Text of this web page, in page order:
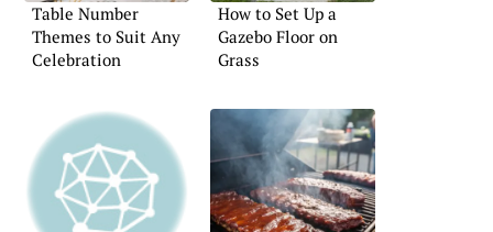
Table Number
Themes to Suit Any
Celebration
How to Set Up a
Gazebo Floor on
Grass